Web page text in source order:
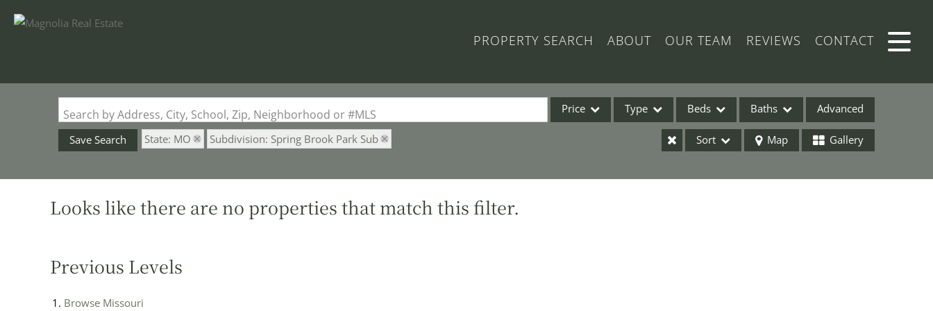
PROPERTY SEARCH ABOUT OUR TEAM REVIEWS CONTACT
Search by Address, City, School, Zip, Neighborhood or #MLS Price Type Beds Baths Advanced
Save Search State: MO Subdivision: Spring Brook Park Sub Sort Map Gallery
Looks like there are no properties that match this filter.
Previous Levels
Browse Missouri